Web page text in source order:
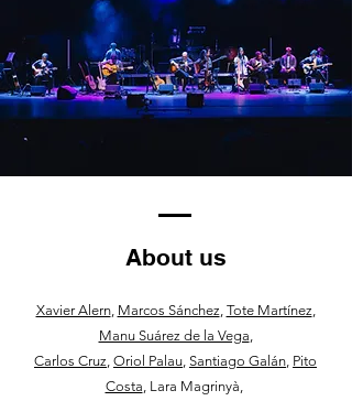
About us
Xavier Alern, Marcos Sánchez, Tote Martínez,
Manu Suárez de la Vega,
Carlos Cruz, Oriol Palau, Santiago Galán, Pito
Costa, Lara Magrinyà,